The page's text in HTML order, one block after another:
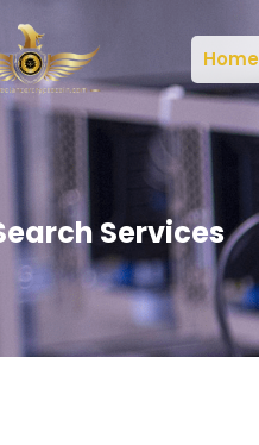
Home
Services